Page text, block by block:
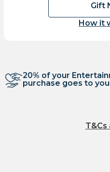
Gift
How it
20% of your
purchase goes to
T&Cs